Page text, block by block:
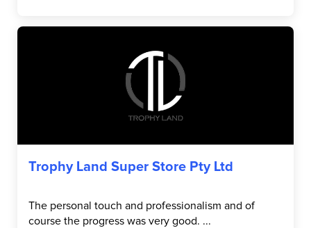
Trophy Land Super Store Pty Ltd
The personal touch and professionalism and of
course the progress was very good. ...